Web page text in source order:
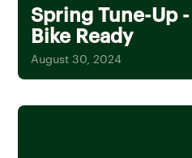
Spring Tune-Up
Bike Ready
August 30, 2024